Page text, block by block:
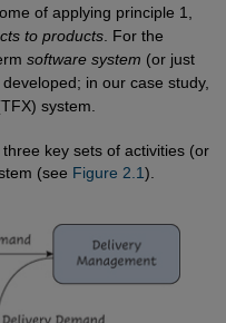
of applying principle 1,
to products. For the
software system (or just
in our case study,
system.
key sets of activities (or
(see Figure 2.1).